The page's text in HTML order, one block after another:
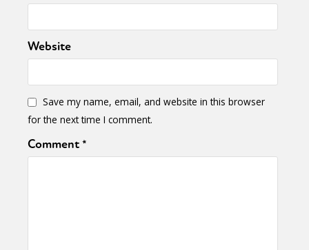
Website
Save my name, email, and website in this browser
for the next time I comment.
Comment*